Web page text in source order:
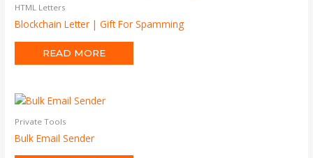
HTML Letters
Blockchain Letter | Gift For Spamming
READ MORE
Private Tools
Bulk Email Sender